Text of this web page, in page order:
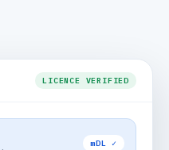
LICENCE VERIFIED
mDL ✓